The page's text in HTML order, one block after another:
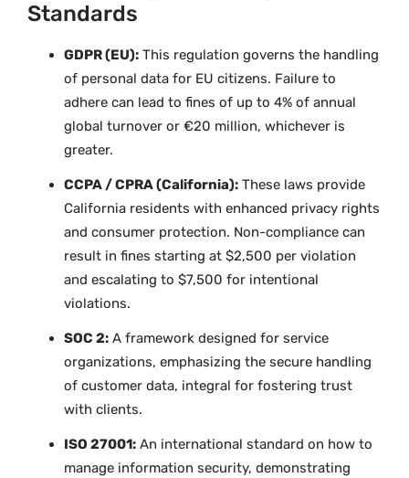
Standards
GDPR (EU): This regulation governs the handling
of personal data for EU citizens. Failure to
adhere can lead to fines of up to 4% of annual
global turnover or €20 million, whichever is
greater.
CCPA / CPRA (California): These laws provide
California residents with enhanced privacy rights
and consumer protection. Non-compliance can
result in fines starting at $2,500 per violation
and escalating to $7,500 for intentional
violations.
SOC 2: A framework designed for service
organizations, emphasizing the secure handling
of customer data, integral for fostering trust
with clients.
ISO 27001: An international standard on how to
manage information security, demonstrating